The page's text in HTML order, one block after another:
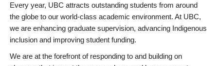
Every year, UBC attracts outstanding students from around
the globe to our world-class academic environment. At UBC,
we are enhancing graduate supervision, advancing Indigenous
inclusion and improving student funding.
We are at the forefront of responding to and building on